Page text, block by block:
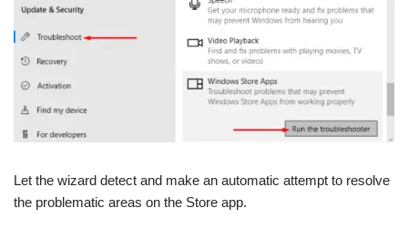
Let the wizard detect and make an automatic attempt to resolve
the problematic areas on the Store app.